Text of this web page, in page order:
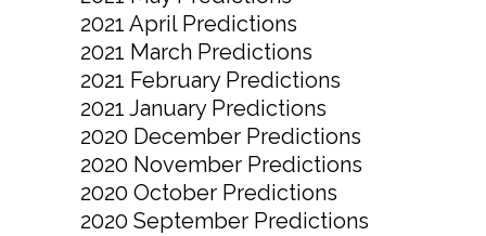
2021 April Predictions
2021 March Predictions
2021 February Predictions
2021 January Predictions
2020 December Predictions
2020 November Predictions
2020 October Predictions
2020 September Predictions